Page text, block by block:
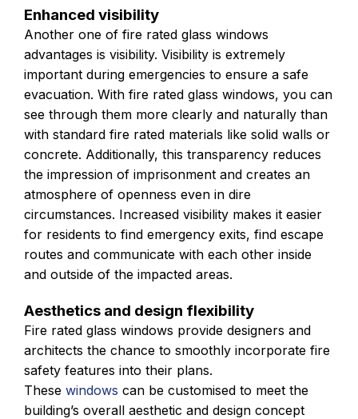
Enhanced visibility
Another one of fire rated glass windows
advantages is visibility. Visibility is extremely
important during emergencies to ensure a safe
evacuation. With fire rated glass windows, you can
see through them more clearly and naturally than
with standard fire rated materials like solid walls or
concrete. Additionally, this transparency reduces
the impression of imprisonment and creates an
atmosphere of openness even in dire
circumstances. Increased visibility makes it easier
for residents to find emergency exits, find escape
routes and communicate with each other inside
and outside of the impacted areas.
Aesthetics and design flexibility
Fire rated glass windows provide designers and
architects the chance to smoothly incorporate fire
safety features into their plans.
These windows can be customised to meet the
building’s overall aesthetic and design concept